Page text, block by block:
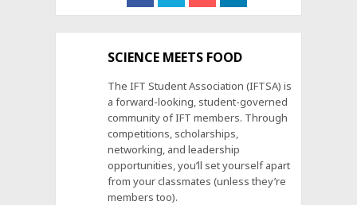
SCIENCE MEETS FOOD
The IFT Student Association (IFTSA) is
a forward-looking, student-governed
community of IFT members. Through
competitions, scholarships,
networking, and leadership
opportunities, you’ll set yourself apart
from your classmates (unless they’re
members too).